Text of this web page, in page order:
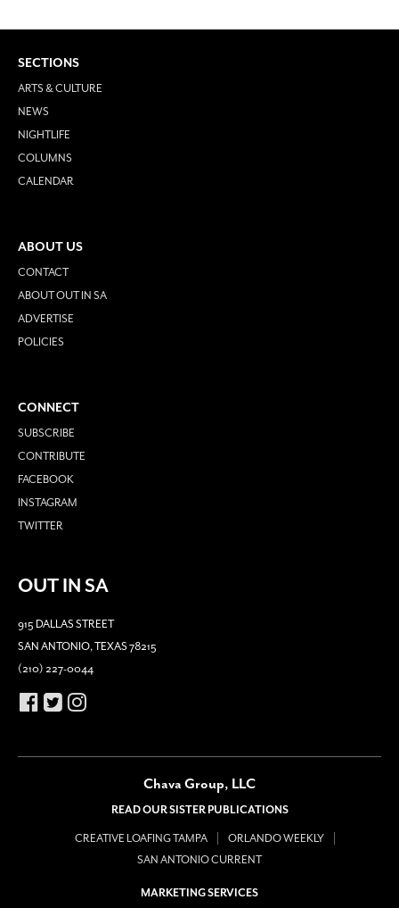
SECTIONS
ARTS & CULTURE
NEWS
NIGHTLIFE
COLUMNS
CALENDAR
ABOUT US
CONTACT
ABOUT OUT IN SA
ADVERTISE
POLICIES
CONNECT
SUBSCRIBE
CONTRIBUTE
FACEBOOK
INSTAGRAM
TWITTER
OUT IN SA
915 DALLAS STREET
SAN ANTONIO, TEXAS 78215
(210) 227-0044
Chava Group, LLC
READ OUR SISTER PUBLICATIONS
CREATIVE LOAFING TAMPA
ORLANDO WEEKLY
SAN ANTONIO CURRENT
MARKETING SERVICES